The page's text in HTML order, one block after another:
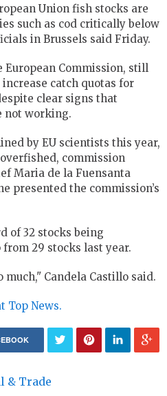
Union fish stocks are
such as cod critically below
in Brussels said Friday.
European Commission, still
catch quotas for
clear signs that
not working.
by EU scientists this year,
commission
Maria de la Fuensanta
presented the commission’s
of 32 stocks being
29 stocks last year.
Candela Castillo said.
Top News.
& Trade